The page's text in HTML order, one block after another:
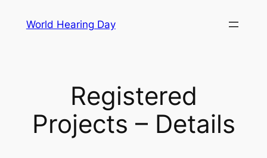
World Hearing Day
Registered
Projects – Details